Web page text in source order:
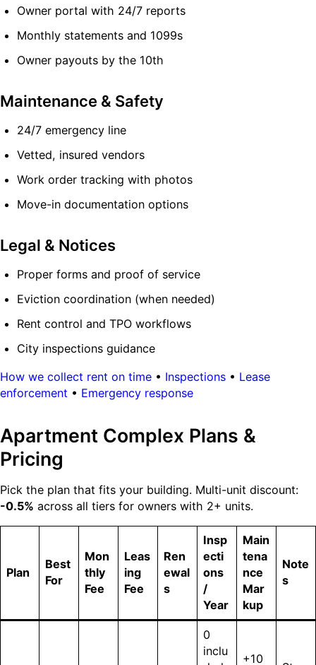
Owner portal with 24/7 reports
Monthly statements and 1099s
Owner payouts by the 10th
Maintenance & Safety
24/7 emergency line
Vetted, insured vendors
Work order tracking with photos
Move-in documentation options
Legal & Notices
Proper forms and proof of service
Eviction coordination (when needed)
Rent control and TPO workflows
City inspections guidance
How we collect rent on time • Inspections • Lease
enforcement • Emergency response
Apartment Complex Plans &
Pricing
Pick the plan that fits your building. Multi-unit discount:
-0.5% across all tiers for owners with 2+ units.
Plan
Best
For
Mon
thly
Fee
Leas
ing
Fee
Ren
ewal
s
Insp
ecti
ons
/
Year
Main
tena
nce
Mar
kup
Note
s
0
inclu
+10